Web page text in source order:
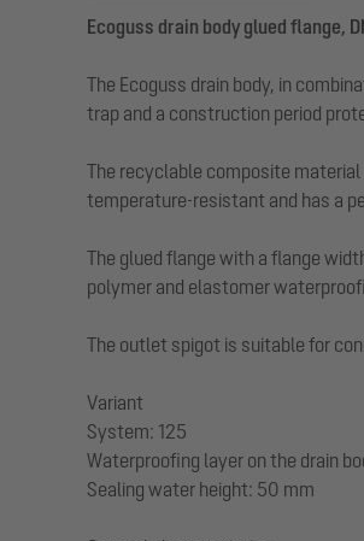
Ecoguss drain body glued flange,
The Ecoguss drain body, in
trap and a construction period
The recyclable composite
temperature-resistant and has a
The glued flange with a flange
polymer and elastomer
The outlet spigot is suitable for
Variant
System: 125
Waterproofing layer on the drain
Sealing water height: 50 mm